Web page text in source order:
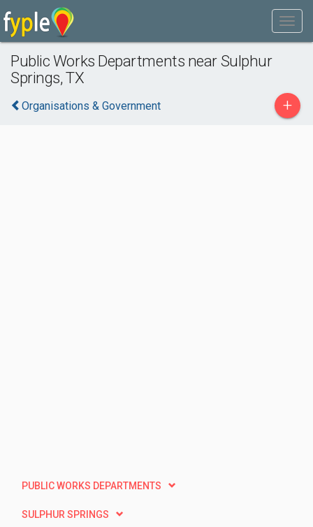
Public Works Departments near Sulphur
Springs, TX
Organisations & Government +
PUBLIC WORKS DEPARTMENTS
SULPHUR SPRINGS